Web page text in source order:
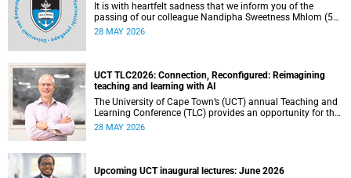
It is with heartfelt sadness that we inform you of the
passing of our colleague Nandipha Sweetness Mhlom (51),
who served as a food services assistant. She passed away
28 MAY 2026
UCT TLC2026: Connection, Reconfigured: Reimagining
teaching and learning with AI
The University of Cape Town’s (UCT) annual Teaching and
Learning Conference (TLC) provides an opportunity for the
university’s community to focus on teaching and learning.
place from 17–18 November 2026 and will be preceded by
28 MAY 2026
Upcoming UCT inaugural lectures: June 2026